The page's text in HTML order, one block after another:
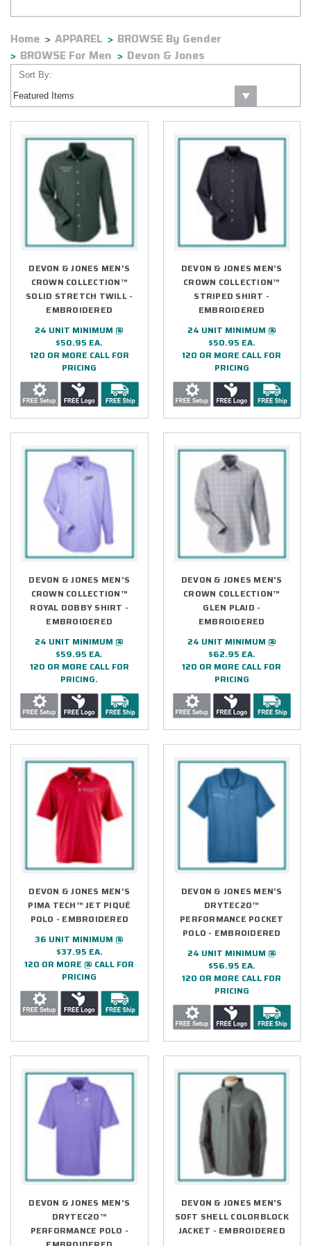
Home APPAREL
BROWSE By Gender
BROWSE For Men
Devon & Jones
Sort By:
DEVON & JONES MEN'S
CROWN COLLECTION™
SOLID STRETCH TWILL -
EMBROIDERED
24 UNIT MINIMUM @
$50.95 EA.
120 OR MORE CALL FOR
PRICING
DEVON & JONES MEN'S
CROWN COLLECTION™
STRIPED SHIRT -
EMBROIDERED
24 UNIT MINIMUM @
$50.95 EA.
120 OR MORE CALL FOR
PRICING
DEVON & JONES MEN'S
CROWN COLLECTION™
ROYAL DOBBY SHIRT -
EMBROIDERED
24 UNIT MINIMUM @
$59.95 EA.
120 OR MORE CALL FOR
PRICING.
DEVON & JONES MEN'S
CROWN COLLECTION™
GLEN PLAID -
EMBROIDERED
24 UNIT MINIMUM @
$62.95 EA.
120 OR MORE CALL FOR
PRICING
DEVON & JONES MEN'S
PIMA TECH™ JET PIQUÉ
POLO - EMBROIDERED
36 UNIT MINIMUM @
$37.95 EA.
120 OR MORE @ CALL FOR
PRICING
DEVON & JONES MEN'S
DRYTEC20™
PERFORMANCE POCKET
POLO - EMBROIDERED
24 UNIT MINIMUM @
$56.95 EA.
120 OR MORE CALL FOR
PRICING
DEVON & JONES MEN'S
DRYTEC20™
PERFORMANCE POLO -
DEVON & JONES MEN'S
SOFT SHELL COLORBLOCK
JACKET - EMBROIDERED